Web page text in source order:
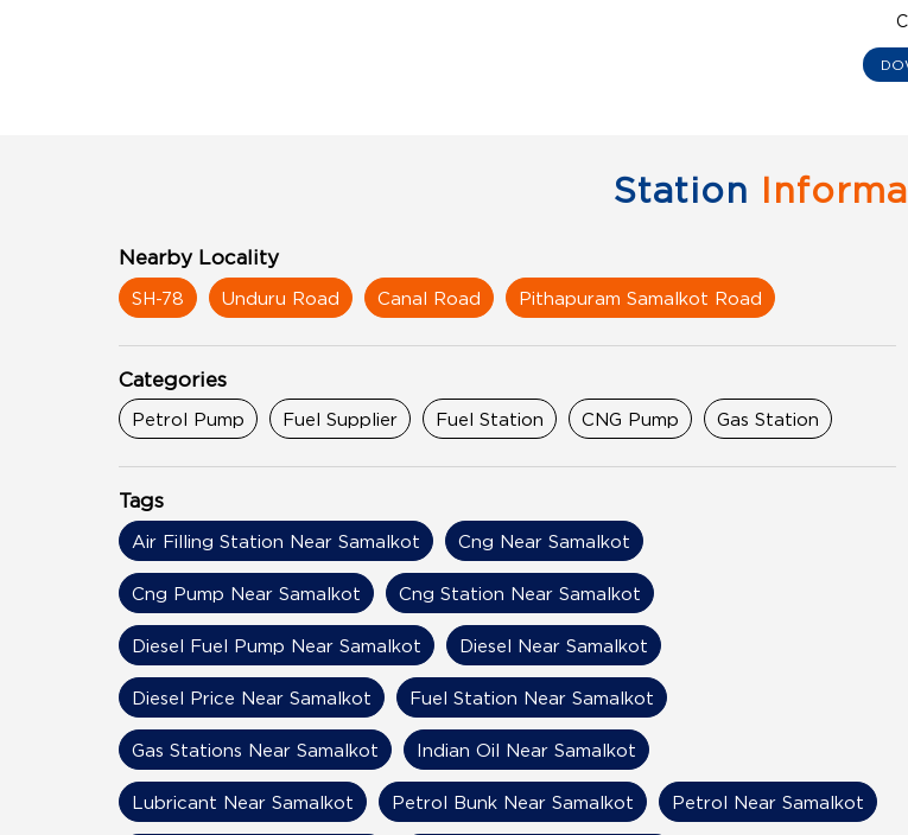
Station
Nearby Locality
SH-78 Unduru Road Canal Road Pithapuram Samalkot Road
Categories
Petrol Pump Fuel Supplier Fuel Station CNG Pump Gas Station
Tags
Air Filling Station Near Samalkot Cng Near Samalkot
Cng Pump Near Samalkot Cng Station Near Samalkot
Diesel Fuel Pump Near Samalkot Diesel Near Samalkot
Diesel Price Near Samalkot Fuel Station Near Samalkot
Gas Stations Near Samalkot Indian Oil Near Samalkot
Lubricant Near Samalkot Petrol Bunk Near Samalkot Petrol Near Samalkot